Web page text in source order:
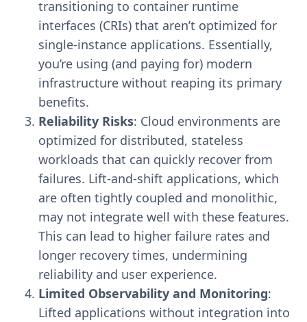
transitioning to container runtime
interfaces (CRIs) that aren’t optimized for
single-instance applications. Essentially,
you’re using (and paying for) modern
infrastructure without reaping its primary
benefits.
Reliability Risks: Cloud environments are
optimized for distributed, stateless
workloads that can quickly recover from
failures. Lift-and-shift applications, which
are often tightly coupled and monolithic,
may not integrate well with these features.
This can lead to higher failure rates and
longer recovery times, undermining
reliability and user experience.
Limited Observability and Monitoring:
Lifted applications without integration into